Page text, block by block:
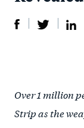
r
e
e
o
r
e
Over 1 million
Strip as the